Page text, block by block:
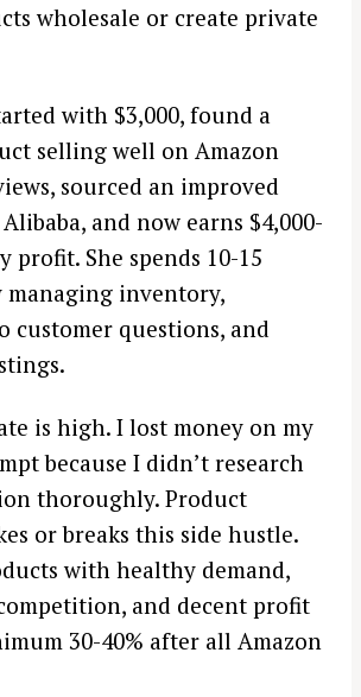
wholesale or create private
with $3,000, found a
selling well on Amazon
sourced an improved
and now earns $4,000-
profit. She spends 10-15
managing inventory,
customer questions, and
is high. I lost money on my
because I didn’t research
thoroughly. Product
or breaks this side hustle.
with healthy demand,
and decent profit
30-40% after all Amazon